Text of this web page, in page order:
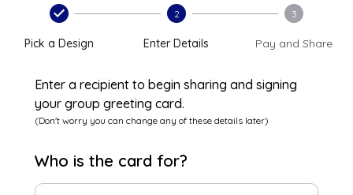
Pick a Design
2
Enter Details
3
Pay and Share
Enter a recipient to begin sharing and signing
your group greeting card.
(Don't worry you can change any of these details later)
Who is the card for?